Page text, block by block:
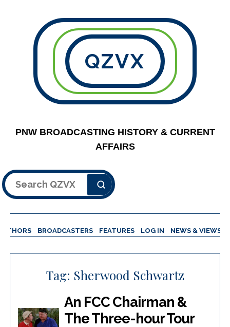
QZVX
PNW BROADCASTING HISTORY & CURRENT
AFFAIRS
Search
BROADCASTERS FEATURES LOG IN NEWS & VIEWS
Tag: Sherwood Schwartz
An FCC Chairman &
The Three-hour Tour